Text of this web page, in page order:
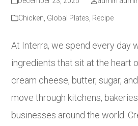
Chicken Global Plates Recipe
At Interra, we spend every day
ingredients that sit at the heart
cream cheese, butter, sugar,
move through kitchens,
businesses around the world.